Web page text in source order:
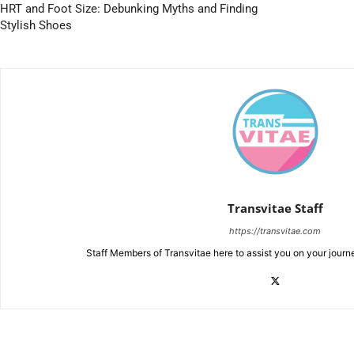
HRT and Foot Size: Debunking Myths and Finding
Stylish Shoes
Transvitae Staff
https://transvitae.com
Staff Members of Transvitae here to assist you on your